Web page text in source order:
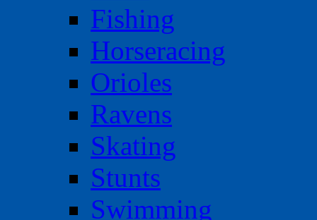
Fishing
Horseracing
Orioles
Ravens
Skating
Stunts
Swimming